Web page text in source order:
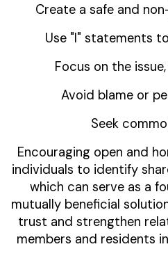
Create a safe and
Use "I" statements
Focus on the
Avoid blame or
Seek
Encouraging open and
individuals to identify
which can serve as a
mutually beneficial
trust and strengthen
members and residents